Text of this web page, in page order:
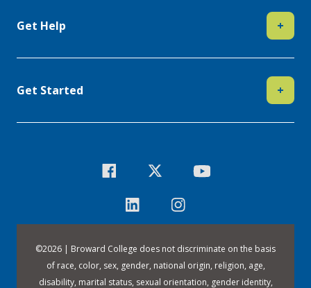
Get Help +
Get Started +
©2026 | Broward College does not discriminate on the basis
of race, color, sex, gender, national origin, religion, age,
disability, marital status, sexual orientation, gender identity,